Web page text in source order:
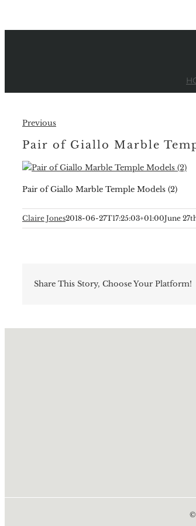
Previous
Pair of Giallo Marble
Pair of Giallo Marble Temple Models (2)
Claire Jones2018-06-27T17:25:03+01:00June
Share This Story, Choose Your Platform!
©